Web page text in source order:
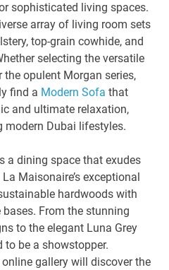
sophisticated living spaces.
array of living room sets
top-grain cowhide, and
selecting the versatile
opulent Morgan series,
find a Modern Sofa that
and ultimate relaxation,
modern Dubai lifestyles.
a dining space that exudes
Maisonaire’s exceptional
hardwoods with
From the stunning
to the elegant Luna Grey
to be a showstopper.
gallery will discover the